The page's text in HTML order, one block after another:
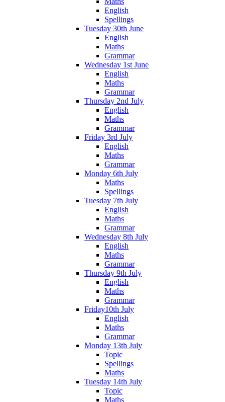
English
Spellings
Tuesday 30th June
English
Maths
Grammar
Wednesday 1st June
English
Maths
Grammar
Thursday 2nd July
English
Maths
Grammar
Friday 3rd July
English
Maths
Grammar
Monday 6th July
Maths
Spellings
Tuesday 7th July
English
Maths
Grammar
Wednesday 8th July
English
Maths
Grammar
Thursday 9th July
English
Maths
Grammar
Friday10th July
English
Maths
Grammar
Monday 13th July
Topic
Spellings
Maths
Tuesday 14th July
Topic
Maths